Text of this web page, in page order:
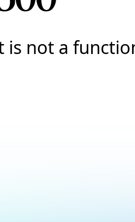
is not a